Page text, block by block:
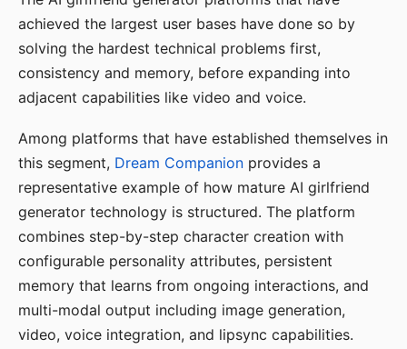
achieved the largest user bases have done so by
solving the hardest technical problems first,
consistency and memory, before expanding into
adjacent capabilities like video and voice.
Among platforms that have established themselves in
this segment, Dream Companion provides a
representative example of how mature AI girlfriend
generator technology is structured. The platform
combines step-by-step character creation with
configurable personality attributes, persistent
memory that learns from ongoing interactions, and
multi-modal output including image generation,
video, voice integration, and lipsync capabilities.